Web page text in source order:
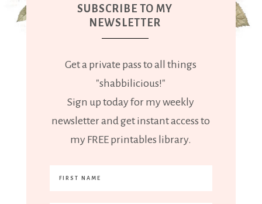
SUBSCRIBE TO MY
NEWSLETTER
Get a private pass to all things
"shabbilicious!"
Sign up today for my weekly
newsletter and get instant access to
my FREE printables library.